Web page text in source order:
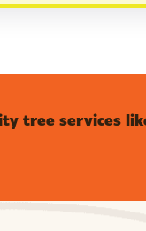
tree services